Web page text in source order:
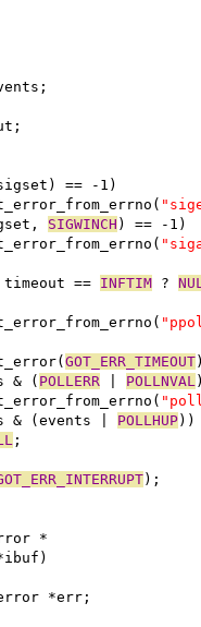
== -1)
SIGWINCH ) == -1)
timeout ==
INFTIM ?
GOT_ERR_TIMEOUT
& ( POLLERR POLLNVAL
& (events | POLLHUP))
;
);
*
*err;